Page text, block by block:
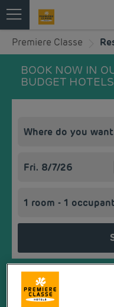
Premiere Classe
BOOK NOW IN
BUDGET HOTELS
Add special code